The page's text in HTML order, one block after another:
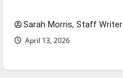
Sarah Morris, Staff Writer
April 13, 2026